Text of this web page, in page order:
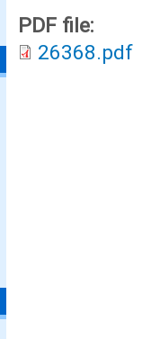
PDF file:
26368.pdf